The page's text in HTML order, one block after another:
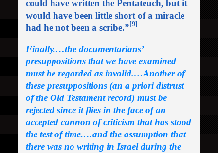
could have written the Pentateuch, but it
would have been little short of a miracle
had he not been a scribe.”[9]
Finally.…the documentarians’
presuppositions that we have examined
must be regarded as invalid.…Another of
these presuppositions (an a priori distrust
of the Old Testament record) must be
rejected since it flies in the face of an
accepted cannon of criticism that has stood
the test of time.…and the assumption that
there was no writing in Israel during the